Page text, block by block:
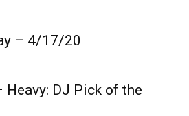
– 4/17/20
Heavy: DJ Pick of the